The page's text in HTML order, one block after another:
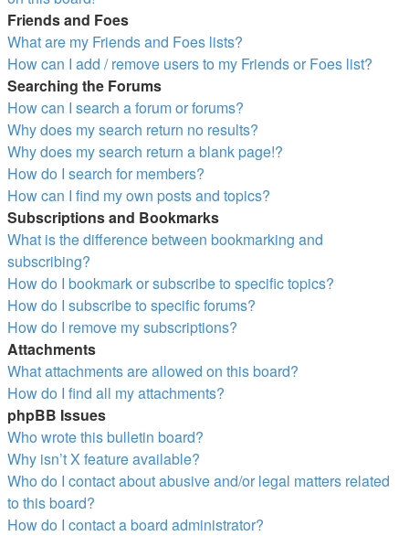
Friends and Foes
What are my Friends and Foes lists?
How can I add / remove users to my Friends or Foes list?
Searching the Forums
How can I search a forum or forums?
Why does my search return no results?
Why does my search return a blank page!?
How do I search for members?
How can I find my own posts and topics?
Subscriptions and Bookmarks
What is the difference between bookmarking and
subscribing?
How do I bookmark or subscribe to specific topics?
How do I subscribe to specific forums?
How do I remove my subscriptions?
Attachments
What attachments are allowed on this board?
How do I find all my attachments?
phpBB Issues
Who wrote this bulletin board?
Why isn’t X feature available?
Who do I contact about abusive and/or legal matters related
to this board?
How do I contact a board administrator?